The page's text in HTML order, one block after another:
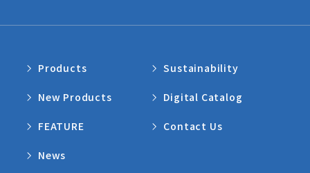
Products
New Products
FEATURE
News
Sustainability
Digital Catalog
Contact Us